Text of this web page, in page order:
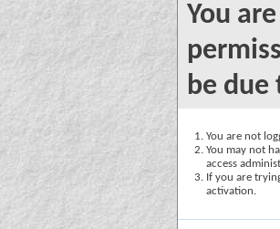
You
be due
You are not
You may not
access
If you are
activation.